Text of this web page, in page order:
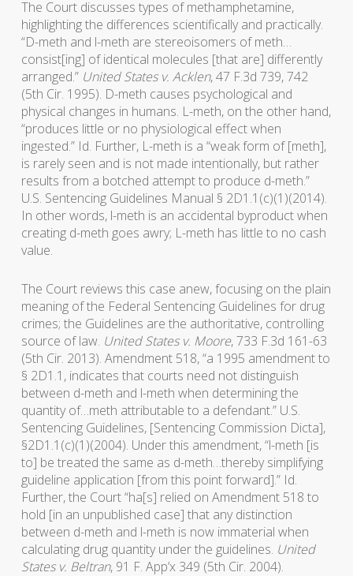
The Court discusses types of methamphetamine,
highlighting the differences scientifically and practically.
“D-meth and l-meth are stereoisomers of meth…
consist[ing] of identical molecules [that are] differently
arranged.” United States v. Acklen, 47 F.3d 739, 742
(5th Cir. 1995). D-meth causes psychological and
physical changes in humans. L-meth, on the other hand,
“produces little or no physiological effect when
ingested.” Id. Further, L-meth is a “weak form of [meth],
is rarely seen and is not made intentionally, but rather
results from a botched attempt to produce d-meth.”
U.S. Sentencing Guidelines Manual § 2D1.1(c)(1)(2014).
In other words, l-meth is an accidental byproduct when
creating d-meth goes awry; L-meth has little to no cash
value.
The Court reviews this case anew, focusing on the plain
meaning of the Federal Sentencing Guidelines for drug
crimes; the Guidelines are the authoritative, controlling
source of law. United States v. Moore, 733 F.3d 161-63
(5th Cir. 2013). Amendment 518, “a 1995 amendment to
§ 2D1.1, indicates that courts need not distinguish
between d-meth and l-meth when determining the
quantity of…meth attributable to a defendant.” U.S.
Sentencing Guidelines, [Sentencing Commission Dicta],
§2D1.1(c)(1)(2004). Under this amendment, “l-meth [is
to] be treated the same as d-meth…thereby simplifying
guideline application [from this point forward].” Id.
Further, the Court “ha[s] relied on Amendment 518 to
hold [in an unpublished case] that any distinction
between d-meth and l-meth is now immaterial when
calculating drug quantity under the guidelines. United
States v. Beltran, 91 F. App’x 349 (5th Cir. 2004).